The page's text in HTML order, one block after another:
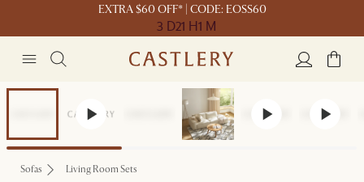
EXTRA $60 OFF* | CODE: EOSS60
3 D21 H1 M
Sofas Living Room Sets